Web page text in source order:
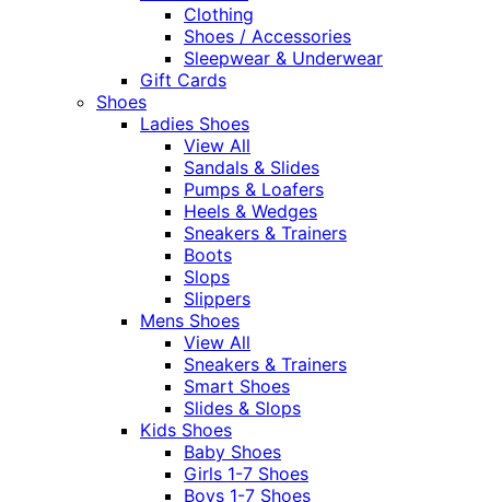
Clothing
Shoes / Accessories
Sleepwear & Underwear
Gift Cards
Shoes
Ladies Shoes
View All
Sandals & Slides
Pumps & Loafers
Heels & Wedges
Sneakers & Trainers
Boots
Slops
Slippers
Mens Shoes
View All
Sneakers & Trainers
Smart Shoes
Slides & Slops
Kids Shoes
Baby Shoes
Girls 1-7 Shoes
Boys 1-7 Shoes